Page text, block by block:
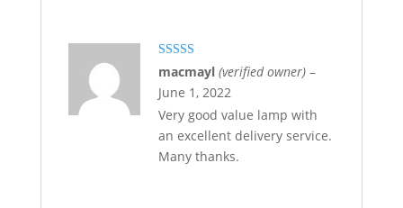
Rated5out
of 5
macmayl (verified owner) –
June 1, 2022
Very good value lamp with
an excellent delivery service.
Many thanks.